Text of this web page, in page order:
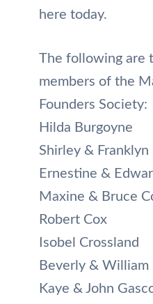
here today.
The following are
members of the
Founders Society:
Hilda Burgoyne
Shirley & Franklyn
Ernestine &
Maxine & Bruce
Robert Cox
Isobel Crossland
Beverly & William
Kaye & John